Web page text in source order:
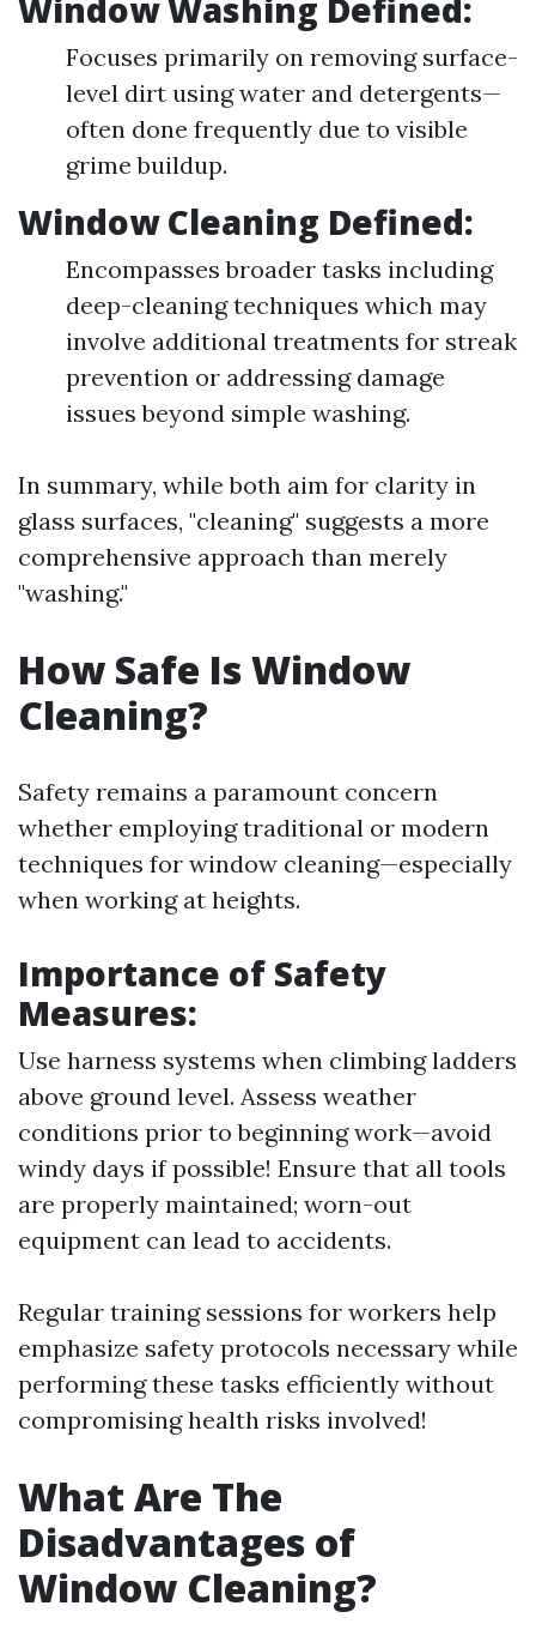
Window Washing Defined:
Focuses primarily on removing surface-
level dirt using water and detergents—
often done frequently due to visible
grime buildup.
Window Cleaning Defined:
Encompasses broader tasks including
deep-cleaning techniques which may
involve additional treatments for streak
prevention or addressing damage
issues beyond simple washing.
In summary, while both aim for clarity in
glass surfaces, "cleaning" suggests a more
comprehensive approach than merely
"washing."
How Safe Is Window
Cleaning?
Safety remains a paramount concern
whether employing traditional or modern
techniques for window cleaning—especially
when working at heights.
Importance of Safety
Measures:
Use harness systems when climbing ladders
above ground level. Assess weather
conditions prior to beginning work—avoid
windy days if possible! Ensure that all tools
are properly maintained; worn-out
equipment can lead to accidents.
Regular training sessions for workers help
emphasize safety protocols necessary while
performing these tasks efficiently without
compromising health risks involved!
What Are The
Disadvantages of
Window Cleaning?